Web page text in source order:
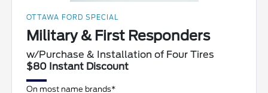
OTTAWA FORD SPECIAL
Military & First Responders
w/Purchase & Installation of Four Tires
$80 Instant Discount
On most name brands*